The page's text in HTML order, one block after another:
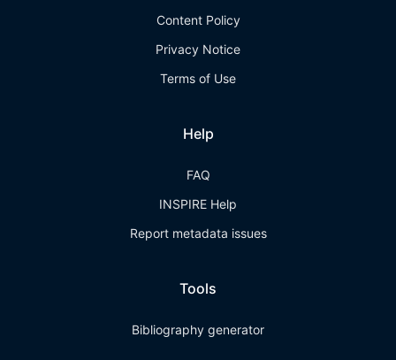
Content Policy
Privacy Notice
Terms of Use
Help
FAQ
INSPIRE Help
Report metadata issues
Tools
Bibliography generator